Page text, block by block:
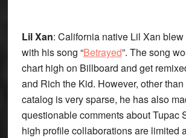
Lil Xan: California native Lil Xan
with his song “Betrayed”. The song
chart high on Billboard and get
and Rich the Kid. However, other
catalog is very sparse, he has also
questionable comments about Tupac
high profile collaborations are limited